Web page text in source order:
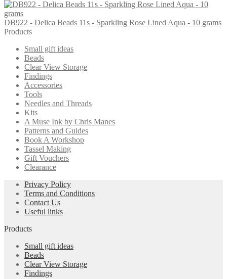
DB922 - Delica Beads 11s - Sparkling Rose Lined Aqua - 10 grams
Products
Small gift ideas
Beads
Clear View Storage
Findings
Accessories
Tools
Needles and Threads
Kits
A Muse Ink by Chris Manes
Patterns and Guides
Book A Workshop
Tassel Making
Gift Vouchers
Clearance
Privacy Policy
Terms and Conditions
Contact Us
Useful links
Products
Small gift ideas
Beads
Clear View Storage
Findings